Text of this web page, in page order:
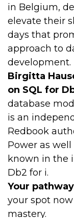
in Belgium,
elevate their
days that
approach to
development.
Birgitta
on SQL for
database
is an
Redbook
Power as
known in the
Db2 for i.
Your
your spot
mastery.